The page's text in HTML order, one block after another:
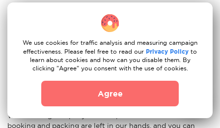
Confirmation of inspection
Original Vehicle Certificates
CZ Residency Permit
If you think that after all these tips, moving from Berlin to
Prague with our movers couldn't be easier, you are wrong.
With moving company Moovick, all the worries about
booking and packing are left in our hands, and you can
We use cookies for traffic analysis and measuring campaign
effectiveness. Please feel free to read our Privacy Policy to
learn about cookies and how can you disable them. By
clicking "Agree" you consent with the use of cookies.
Agree